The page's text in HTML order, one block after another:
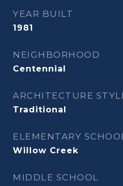
YEAR BUILT
1981
NEIGHBORHOOD
Centennial
ARCHITECTURE
Traditional
ELEMENTARY
Willow Creek
MIDDLE SCHOOL